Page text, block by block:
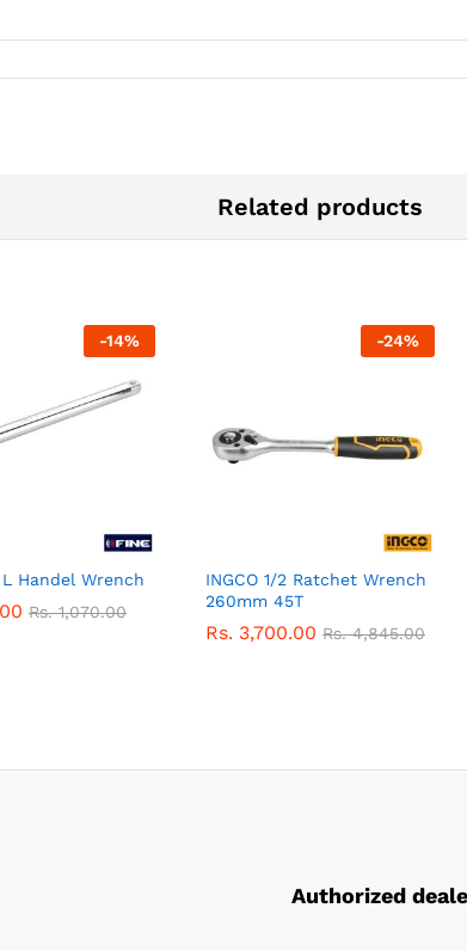
Related products
-14%
L Handel Wrench
Rs.1,070.00
-24%
INGCO 1/2 Ratchet Wrench
260mm 45T
Rs. 3,700.00 Rs.4,845.00
Authorized